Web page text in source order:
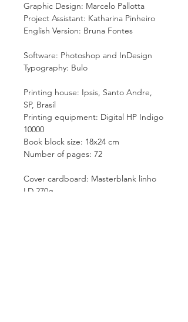
Graphic Design: Marcelo Pallotta
Project Assistant: Katharina Pinheiro
English Version: Bruna Fontes
Software: Photoshop and InDesign
Typography: Bulo
Printing house: Ipsis, Santo Andre,
SP, Brasil
Printing equipment: Digital HP Indigo
10000
Book block size: 18x24 cm
Number of pages: 72
Cover cardboard: Masterblank linho
LD 270g